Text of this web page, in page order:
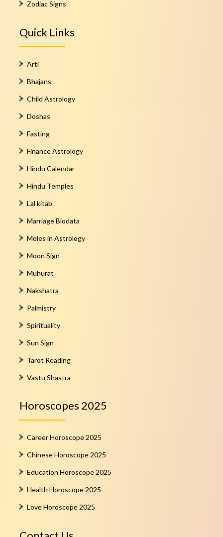
Zodiac Signs
Quick Links
Arti
Bhajans
Child Astrology
Doshas
Fasting
Finance Astrology
Hindu Calendar
Hindu Temples
Lal kitab
Marriage Biodata
Moles in Astrology
Moon Sign
Muhurat
Nakshatra
Palmistry
Spirituality
Sun Sign
Tarot Reading
Vastu Shastra
Horoscopes 2025
Career Horoscope 2025
Chinese Horoscope 2025
Education Horoscope 2025
Health Horoscope 2025
Love Horoscope 2025